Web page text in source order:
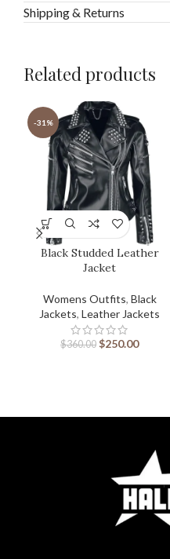
Shipping & Returns
Related products
-31%
Black Studded Leather
Jacket
Womens Outfits, Black
Jackets, Leather Jackets
$360.00 $250.00